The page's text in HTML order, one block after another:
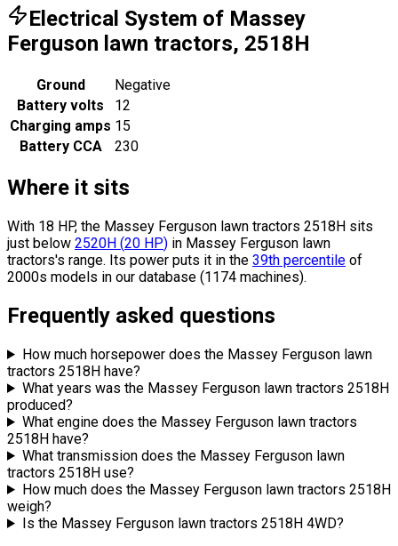
Electrical System of Massey
Ferguson lawn tractors, 2518H
Ground
Negative
Battery volts
12
Charging amps 15
Battery CCA
230
Where it sits
With 18 HP, the Massey Ferguson lawn tractors 2518H sits
just below 2520H (20 HP) in Massey Ferguson lawn
tractors's range. Its power puts it in the 39th percentile of
2000s models in our database (1174 machines).
Frequently asked questions
How much horsepower does the Massey Ferguson lawn
tractors 2518H have?
What years was the Massey Ferguson lawn tractors 2518H
produced?
What engine does the Massey Ferguson lawn tractors
2518H have?
What transmission does the Massey Ferguson lawn
tractors 2518H use?
How much does the Massey Ferguson lawn tractors 2518H
weigh?
Is the Massey Ferguson lawn tractors 2518H 4WD?